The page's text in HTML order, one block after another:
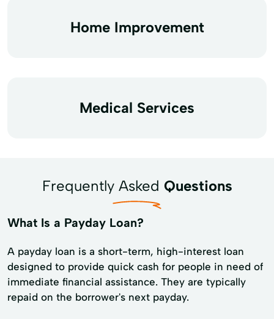
Home Improvement
Medical Services
Frequently Asked Questions
What Is a Payday Loan?
A payday loan is a short-term, high-interest loan
designed to provide quick cash for people in need of
immediate financial assistance. They are typically
repaid on the borrower's next payday.